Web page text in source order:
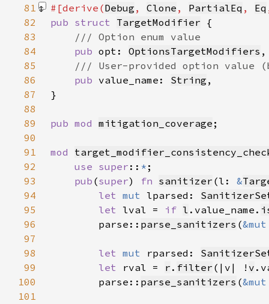
81
#[derive(Debug , Clone , PartialEq , Eq
82
pub struct TargetModifier
83
84
pub opt: OptionsTargetModifiers
85
86
pub value_name: String
87
88
89
pub mod mitigation_coverage
90
91
mod
92
use super :: *
93
pub (super) fn sanitizer (l: &
94
let mut lparsed:
95
let lval = if l .value_name.
96
        parse::
parse_sanitizers (
97
98
let mut rparsed:
99
let rval = r . filter (|v| ! v
100
        parse::
parse_sanitizers (
101